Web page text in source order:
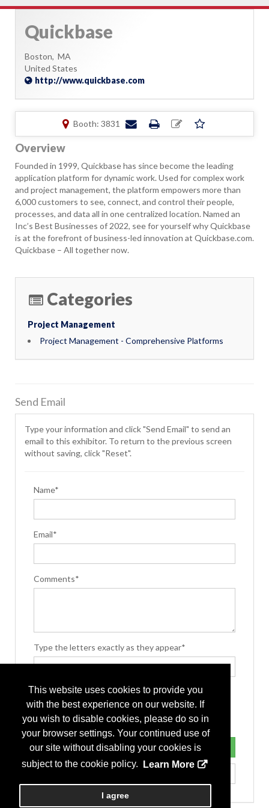
This website uses cookies to provide you
with the best experience on our website. If
you wish to disable cookies, please do so in
your browser settings. Your continued use of
our site without disabling your cookies is
subject to the cookie policy.
Learn More
I agree
Quickbase
Boston, MA
United States
http://www.quickbase.com
Booth: 3831
Overview
Founded in 1999, Quickbase has since become the leading
application platform for dynamic work. Used for complex work
and project management, the platform empowers more than
6,000 customers to see, connect, and control their people,
processes, and data all in one centralized location. Named an
Inc’s Best Businesses of 2022, see for yourself why Quickbase
is at the forefront of business-led innovation at Quickbase.com.
Quickbase – All together now.​
Categories
Project Management
Project Management - Comprehensive Platforms
Send Email
Type your information and click "Send Email" to send an
email to this exhibitor. To return to the previous screen
without saving, click "Reset".
Name*
Email*
Comments*
Type the letters exactly as they appear*